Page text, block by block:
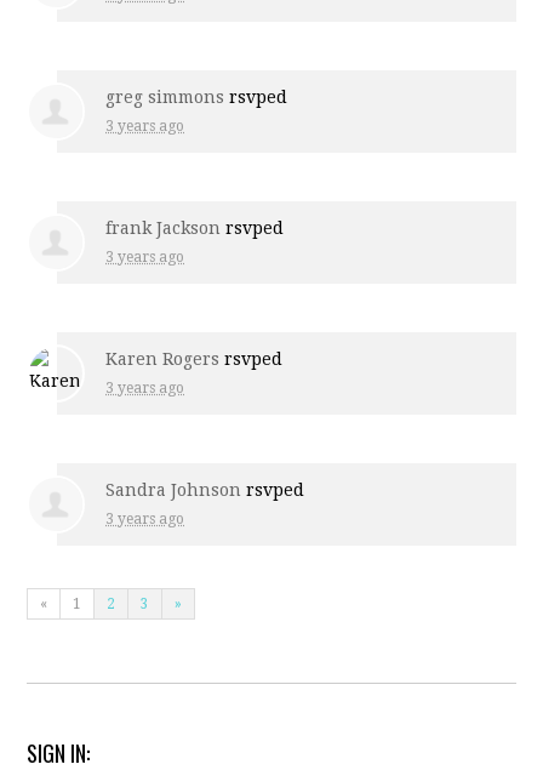
greg simmons rsvped
3 years ago
frank Jackson rsvped
3 years ago
Karen Rogers rsvped
3 years ago
Sandra Johnson rsvped
3 years ago
« 1 2 3 »
SIGN IN: